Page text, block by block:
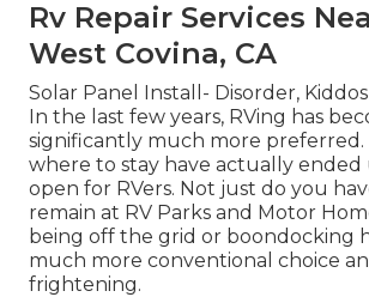
Rv Repair Services
West Covina, CA
Solar Panel Install- Disorder,
In the last few years, RVing has
significantly much more preferred.
where to stay have actually ended
open for RVers. Not just do you
remain at RV Parks and Motor
being off the grid or boondocking
much more conventional choice
frightening.